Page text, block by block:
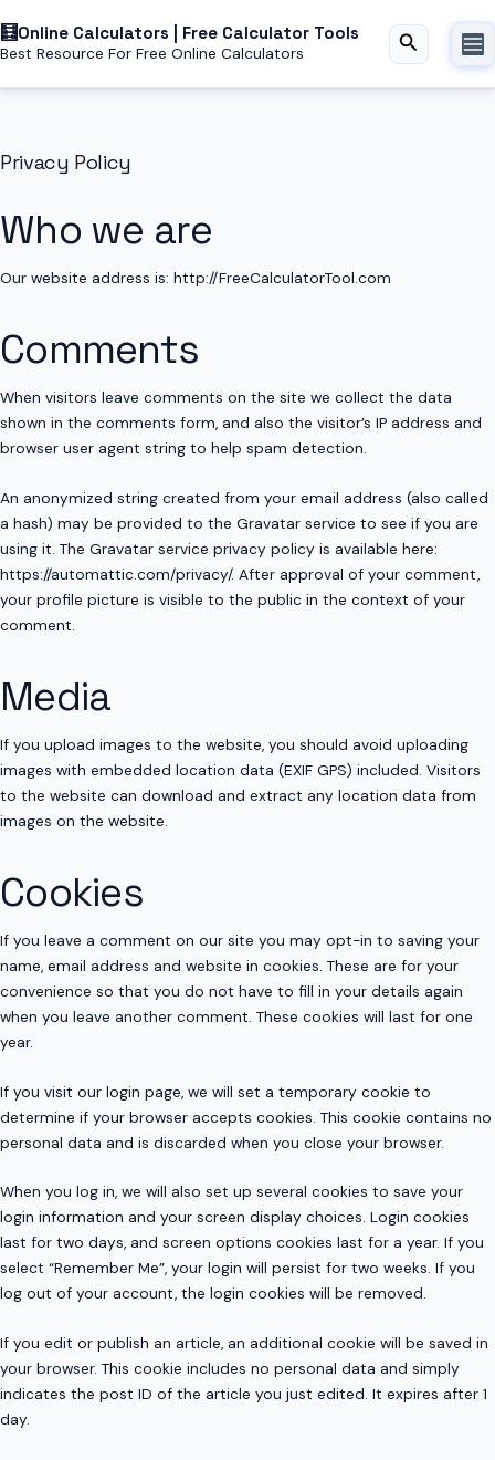
toOnline Calculators | Free Calculator Tools
Best Resource For Free Online Calculators Search
Privacy Policy
Who we are
Our website address is: http://FreeCalculatorTool.com
Comments
When visitors leave comments on the site we collect the data
shown in the comments form, and also the visitor’s IP address and
browser user agent string to help spam detection.
An anonymized string created from your email address (also called
a hash) may be provided to the Gravatar service to see if you are
using it. The Gravatar service privacy policy is available here:
https://automattic.com/privacy/. After approval of your comment,
your profile picture is visible to the public in the context of your
comment.
Media
If you upload images to the website, you should avoid uploading
images with embedded location data (EXIF GPS) included. Visitors
to the website can download and extract any location data from
images on the website.
Cookies
If you leave a comment on our site you may opt-in to saving your
name, email address and website in cookies. These are for your
convenience so that you do not have to fill in your details again
when you leave another comment. These cookies will last for one
year.
If you visit our login page, we will set a temporary cookie to
determine if your browser accepts cookies. This cookie contains no
personal data and is discarded when you close your browser.
When you log in, we will also set up several cookies to save your
login information and your screen display choices. Login cookies
last for two days, and screen options cookies last for a year. If you
select “Remember Me”, your login will persist for two weeks. If you
log out of your account, the login cookies will be removed.
If you edit or publish an article, an additional cookie will be saved in
your browser. This cookie includes no personal data and simply
indicates the post ID of the article you just edited. It expires after 1
day.